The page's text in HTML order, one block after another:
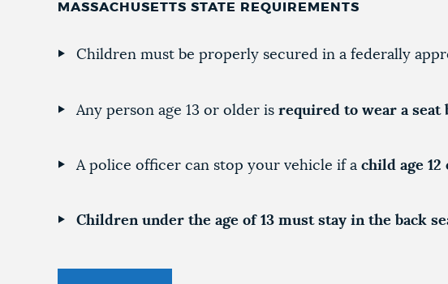
MASSACHUSETTS STATE REQUIREMENTS
Children must be properly secured in a federally
Any person age 13 or older isrequired to wear a seat
A police officer can stop your vehicle if a child age
Children under the age of 13 must stay in the back